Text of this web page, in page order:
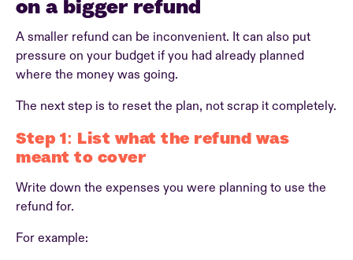
on a bigger refund
A smaller refund can be inconvenient. It can also put
pressure on your budget if you had already planned
where the money was going.
The next step is to reset the plan, not scrap it completely.
Step 1: List what the refund was
meant to cover
Write down the expenses you were planning to use the
refund for.
For example: